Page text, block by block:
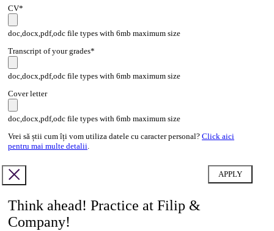
CV*
doc,docx,pdf,odc file types with 6mb maximum size
Transcript of your grades*
doc,docx,pdf,odc file types with 6mb maximum size
Cover letter
doc,docx,pdf,odc file types with 6mb maximum size
Vrei să știi cum îți vom utiliza datele cu caracter personal? Click aici
pentru mai multe detalii.
Think ahead! Practice at Filip &
Company!